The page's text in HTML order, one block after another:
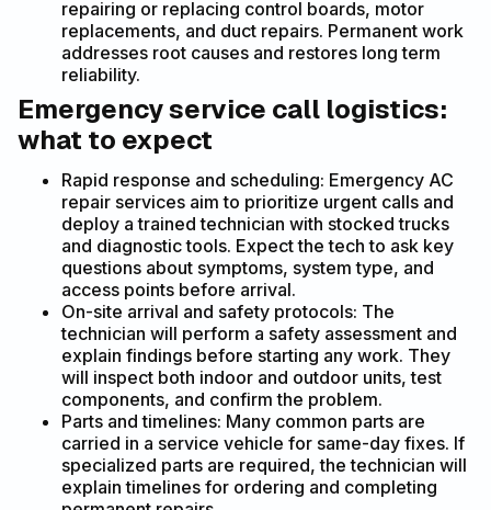
repairing or replacing control boards, motor
replacements, and duct repairs. Permanent work
addresses root causes and restores long term
reliability.
Emergency service call logistics:
what to expect
Rapid response and scheduling: Emergency AC
repair services aim to prioritize urgent calls and
deploy a trained technician with stocked trucks
and diagnostic tools. Expect the tech to ask key
questions about symptoms, system type, and
access points before arrival.
On-site arrival and safety protocols: The
technician will perform a safety assessment and
explain findings before starting any work. They
will inspect both indoor and outdoor units, test
components, and confirm the problem.
Parts and timelines: Many common parts are
carried in a service vehicle for same-day fixes. If
specialized parts are required, the technician will
explain timelines for ordering and completing